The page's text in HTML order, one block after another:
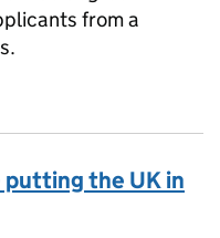
from a
the UK in